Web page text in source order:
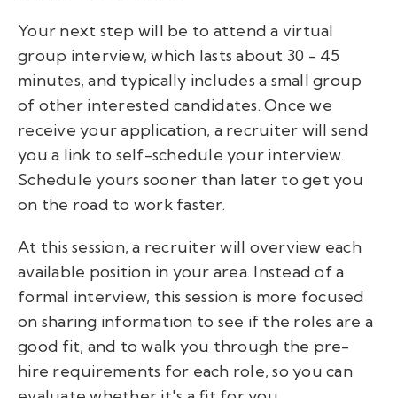
Your next step will be to attend a virtual
group interview, which lasts about 30 - 45
minutes, and typically includes a small group
of other interested candidates. Once we
receive your application, a recruiter will send
you a link to self-schedule your interview.
Schedule yours sooner than later to get you
on the road to work faster.
At this session, a recruiter will overview each
available position in your area. Instead of a
formal interview, this session is more focused
on sharing information to see if the roles are a
good fit, and to walk you through the pre-
hire requirements for each role, so you can